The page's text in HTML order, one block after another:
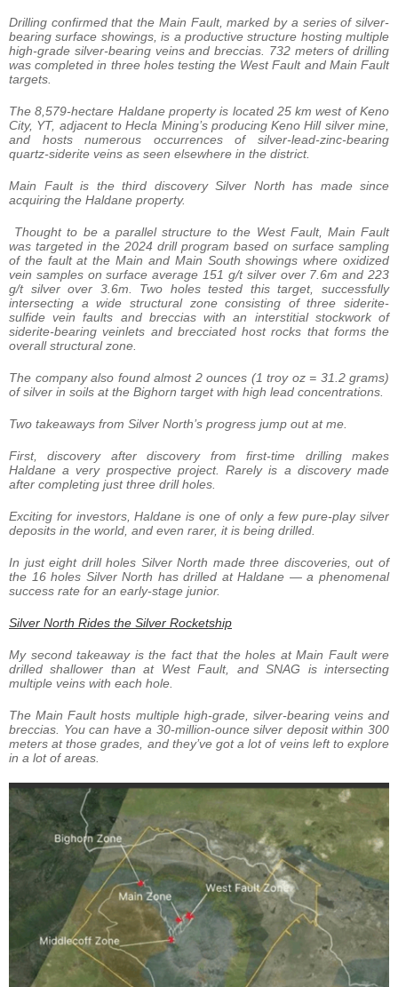
Drilling confirmed that the Main Fault, marked by a series of silver-
bearing surface showings, is a productive structure hosting multiple
high-grade silver-bearing veins and breccias. 732 meters of drilling
was completed in three holes testing the West Fault and Main Fault
targets.
The 8,579-hectare Haldane property is located 25 km west of Keno
City, YT, adjacent to Hecla Mining’s producing Keno Hill silver mine,
and hosts numerous occurrences of silver-lead-zinc-bearing
quartz-siderite veins as seen elsewhere in the district.
Main Fault is the third discovery Silver North has made since
acquiring the Haldane property.
Thought to be a parallel structure to the West Fault, Main Fault
was targeted in the 2024 drill program based on surface sampling
of the fault at the Main and Main South showings where oxidized
vein samples on surface average 151 g/t silver over 7.6m and 223
g/t silver over 3.6m. Two holes tested this target, successfully
intersecting a wide structural zone consisting of three siderite-
sulfide vein faults and breccias with an interstitial stockwork of
siderite-bearing veinlets and brecciated host rocks that forms the
overall structural zone.
The company also found almost 2 ounces (1 troy oz = 31.2 grams)
of silver in soils at the Bighorn target with high lead concentrations.
Two takeaways from Silver North’s progress jump out at me.
First, discovery after discovery from first-time drilling makes
Haldane a very prospective project. Rarely is a discovery made
after completing just three drill holes.
Exciting for investors, Haldane is one of only a few pure-play silver
deposits in the world, and even rarer, it is being drilled.
In just eight drill holes Silver North made three discoveries, out of
the 16 holes Silver North has drilled at Haldane — a phenomenal
success rate for an early-stage junior.
Silver North Rides the Silver Rocketship
My second takeaway is the fact that the holes at Main Fault were
drilled shallower than at West Fault, and SNAG is intersecting
multiple veins with each hole.
The Main Fault hosts multiple high-grade, silver-bearing veins and
breccias. You can have a 30-million-ounce silver deposit within 300
meters at those grades, and they’ve got a lot of veins left to explore
in a lot of areas.